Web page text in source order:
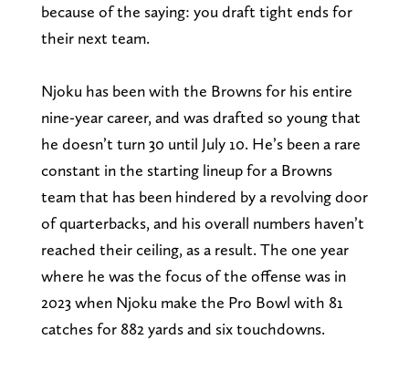
because of the saying: you draft tight ends for
their next team.
Njoku has been with the Browns for his entire
nine-year career, and was drafted so young that
he doesn’t turn 30 until July 10. He’s been a rare
constant in the starting lineup for a Browns
team that has been hindered by a revolving door
of quarterbacks, and his overall numbers haven’t
reached their ceiling, as a result. The one year
where he was the focus of the offense was in
2023 when Njoku make the Pro Bowl with 81
catches for 882 yards and six touchdowns.